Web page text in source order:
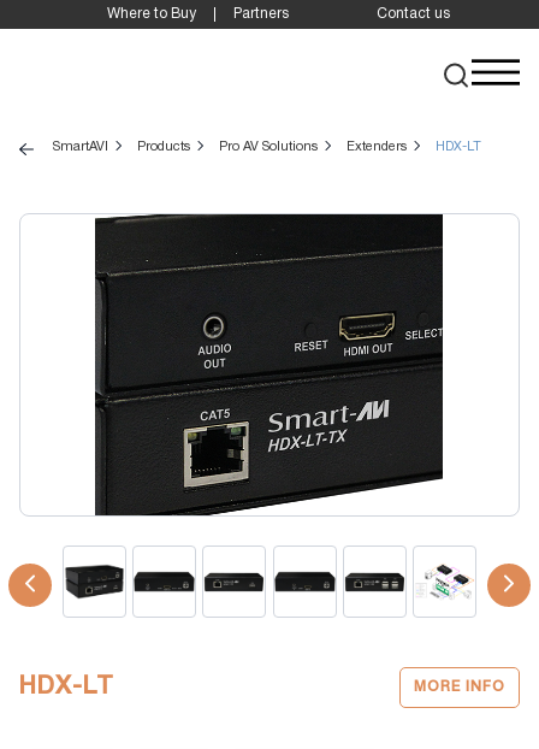
Where to Buy Partners Contact us
SmartAVI Products Pro AV Solutions Extenders HDX-LT
HDX-LT MORE INFO